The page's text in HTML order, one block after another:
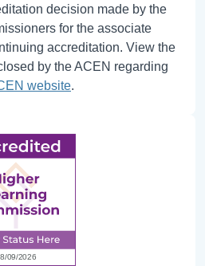
decision made by the
for the associate
accreditation. View the
by the ACEN regarding
website.